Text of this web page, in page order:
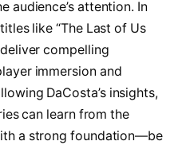
audience’s attention. In
like “The Last of Us
deliver compelling
immersion and
DaCosta’s insights,
can learn from the
a strong foundation—be